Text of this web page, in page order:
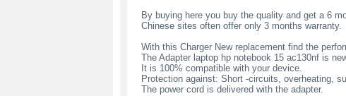
By buying here you buy the quality and get a 6
Chinese sites often offer only 3 months warranty.
With this Charger New replacement find the
The Adapter laptop hp notebook 15 ac130nf is
It is 100% compatible with your device.
Protection against: Short -circuits, overheating,
The power cord is delivered with the adapter.